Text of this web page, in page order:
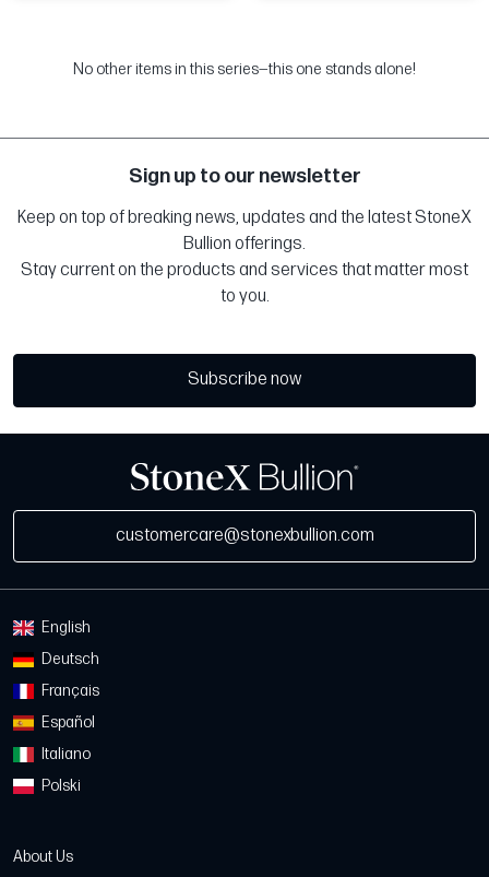
No other items in this series—this one stands alone!
Sign up to our newsletter
Keep on top of breaking news, updates and the latest StoneX
Bullion offerings.
Stay current on the products and services that matter most
to you.
Subscribe now
customercare@stonexbullion.com
English
Deutsch
Français
Español
Italiano
Polski
About Us